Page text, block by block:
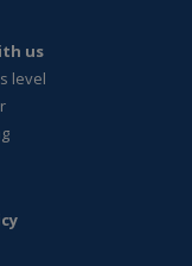
us
level